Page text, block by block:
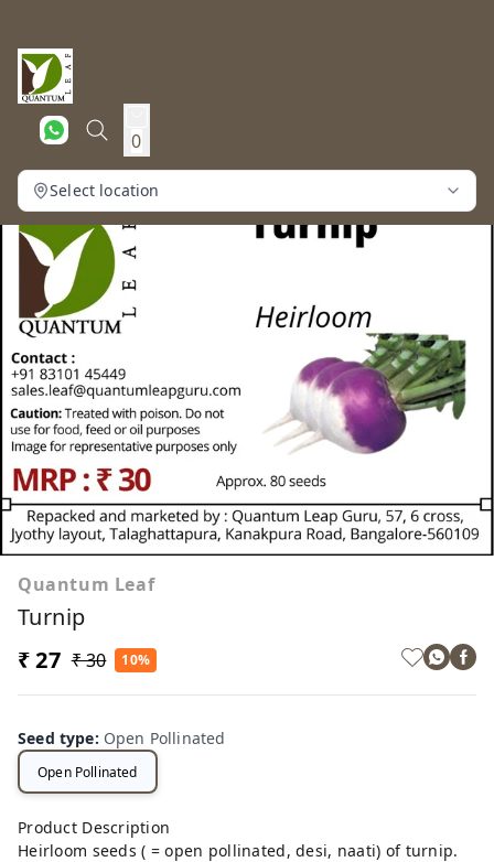
0
Select location
Quantum Leaf
Turnip
₹ 27 ₹ 30 10%
Seed type: Open Pollinated
Open Pollinated
Product Description
Heirloom seeds ( = open pollinated, desi, naati) of turnip.